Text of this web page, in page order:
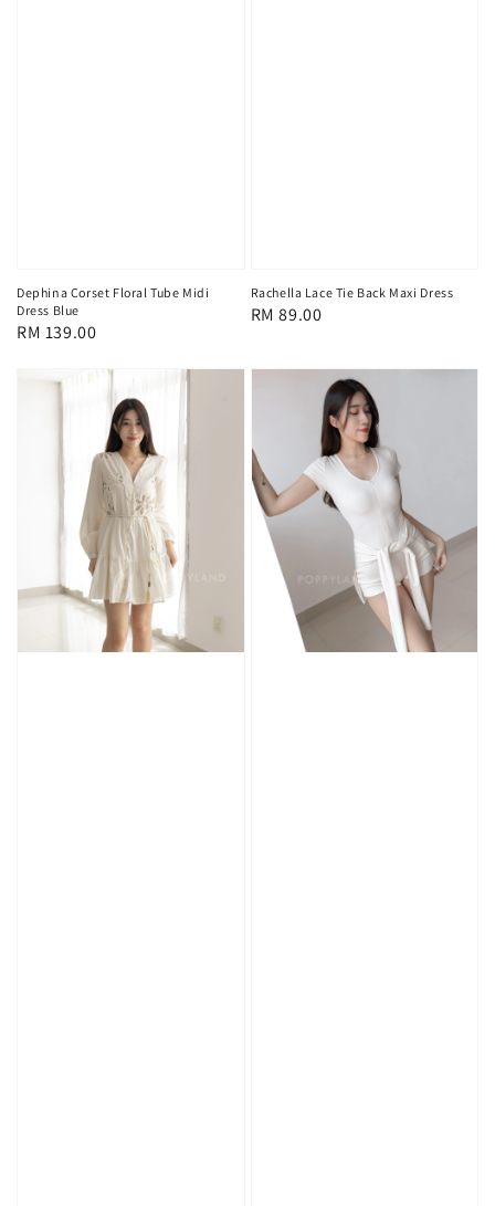
Dephina Corset Floral Tube Midi
Dress Blue
Regular
RM 139.00
Rachella Lace Tie Back Maxi Dress
Regular
RM 89.00